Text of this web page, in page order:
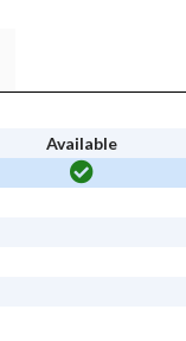
Available